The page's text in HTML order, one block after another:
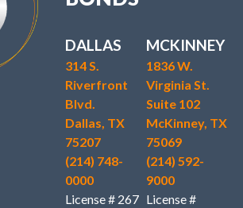
DALLAS
314 S.
Riverfront
Blvd.
Dallas, TX
75207
(214) 748-
0000
License # 267
MCKINNEY
1836 W.
Virginia St.
Suite 102
McKinney, TX
75069
(214) 592-
9000
License #